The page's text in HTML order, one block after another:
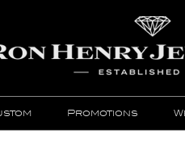
Promotions